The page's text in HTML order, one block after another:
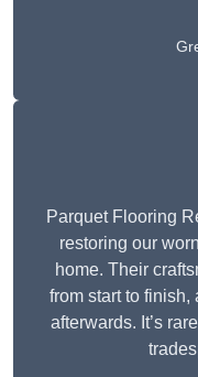
Parquet Flooring
restoring our
home. Their
from start to
afterwards. It’s